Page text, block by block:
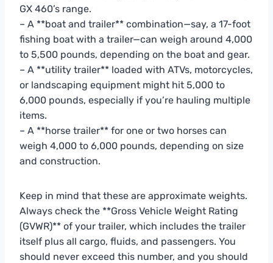
GX 460’s range.
– A **boat and trailer** combination—say, a 17-foot
fishing boat with a trailer—can weigh around 4,000
to 5,500 pounds, depending on the boat and gear.
– A **utility trailer** loaded with ATVs, motorcycles,
or landscaping equipment might hit 5,000 to
6,000 pounds, especially if you’re hauling multiple
items.
– A **horse trailer** for one or two horses can
weigh 4,000 to 6,000 pounds, depending on size
and construction.
Keep in mind that these are approximate weights.
Always check the **Gross Vehicle Weight Rating
(GVWR)** of your trailer, which includes the trailer
itself plus all cargo, fluids, and passengers. You
should never exceed this number, and you should